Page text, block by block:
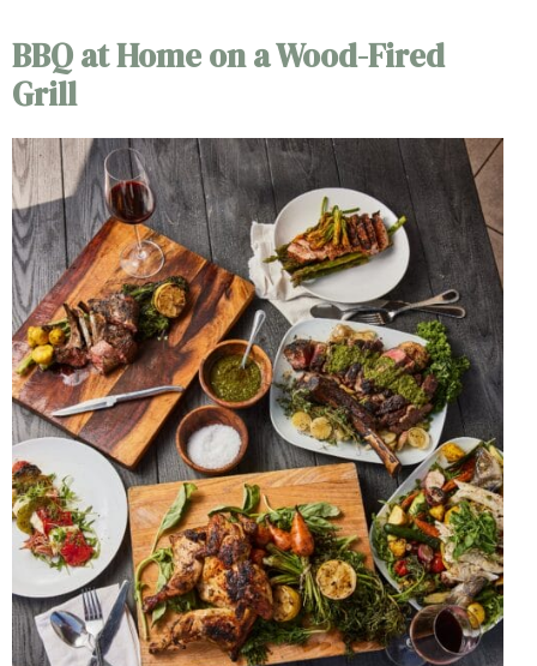
BBQ at Home on a Wood-Fired
Grill